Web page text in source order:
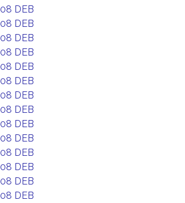
DEB
DEB
DEB
DEB
DEB
DEB
DEB
DEB
DEB
DEB
DEB
DEB
DEB
DEB